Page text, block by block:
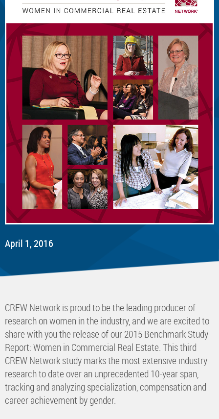
April 1, 2016
CREW Network is proud to be the leading producer of
research on women in the industry, and we are excited to
share with you the release of our 2015 Benchmark Study
Report: Women in Commercial Real Estate. This third
CREW Network study marks the most extensive industry
research to date over an unprecedented 10-year span,
tracking and analyzing specialization, compensation and
career achievement by gender.